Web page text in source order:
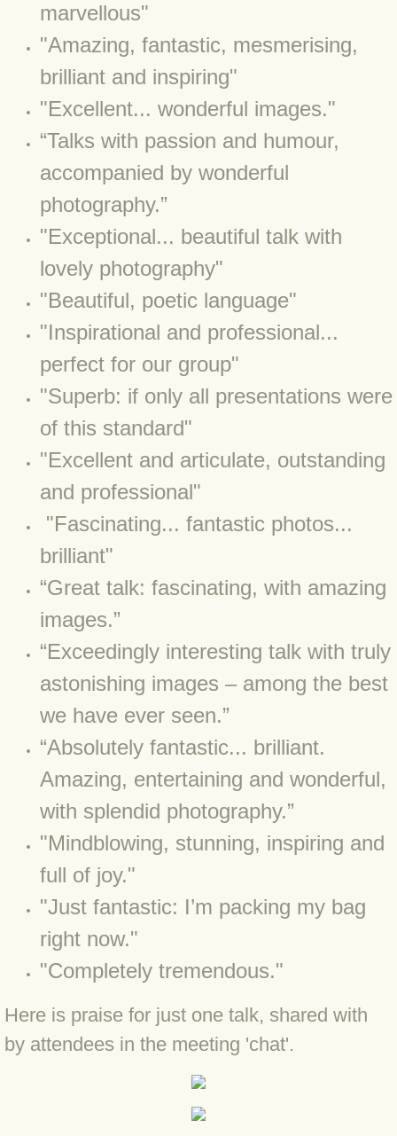
BLOG 30 Dec 2022 Year highlights
BLOG 24 Dec 2022 Melandippa
BLOG 18 Dec 2022 Nice light
BLOG 17 Dec 2022 Hoomz
BLOG 13 Dec 2022 I'm all ears
BLOG 18 Nov 22 Aythya
BLOG 17 NOV 22 Southern moths
BLOG 15 Nov 22 October birding
BLOG 14 Nov 22 Cow pat
BLOG 13 Nov 22 September moths
BLOG 12 Aug 2022 Turk
BLOG 5 Aug 2022 Garden gold
BLOG 1 Aug 2022 Salty Norfolk
BLOG 28 Jul 2022 London town
BLOG 26 Jul 2022 Garden moths
BLOG 21 Jul 2022 Wildlife Travel
BLOG 23 Jun 2022 Wainwright
BLOG 24 May 22 Scarce vape
BLOG 12 May 2022 Honoured
BLOG 11 May 22 Moffing
BLOG 7 May 2022 Bluebelle
BLOG 29 Apr 22 Empress
BLOG 21 Apr 2022 Purbeck
BLOG 27 Mar 2022 Mad March
marvellous"
"Amazing, fantastic, mesmerising,
brilliant and inspiring"
"Excellent... wonderful images."
“Talks with passion and humour,
accompanied by wonderful
photography.”
"Exceptional... beautiful talk with
lovely photography"
"Beautiful, poetic language"
​"Inspirational and professional...
perfect for our group"
"Superb: if only all presentations were
of this standard"
"Excellent and articulate, outstanding
and professional"
"Fascinating... fantastic photos...
brilliant"
​“Great talk: fascinating, with amazing
images.”
“Exceedingly interesting talk with truly
astonishing images – among the best
we have ever seen.”
“Absolutely fantastic... brilliant.
Amazing, entertaining and wonderful,
with splendid photography.”
"Mindblowing, stunning, inspiring and
full of joy."
"Just fantastic: I’m packing my bag
right now."
"Completely tremendous."
Here is praise for just one talk, shared with
by attendees in the meeting 'chat'.